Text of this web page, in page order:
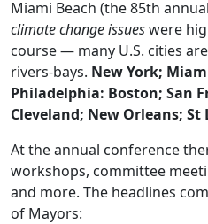
Miami Beach (the 85th
climate change issueswere
course — many U.S. cities
rivers-bays. New York;
Philadelphia: Boston; San
Cleveland; New Orleans; St
At the annual conference
workshops, committee
and more. The headlines
of Mayors: